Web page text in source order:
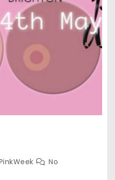
No